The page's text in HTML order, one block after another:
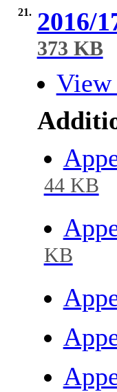
21. 2016/
373 KB
View
44 KB
KB